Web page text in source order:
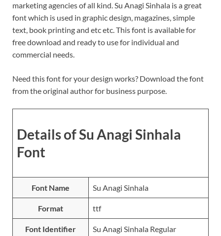
marketing agencies of all kind. Su Anagi Sinhala is a great
font which is used in graphic design, magazines, simple
text, book printing and etc etc. This font is available for
free download and ready to use for individual and
commercial needs.
Need this font for your design works? Download the font
from the original author for business purpose.
Details of Su Anagi Sinhala
Font
Font Name Su Anagi Sinhala
Format ttf
Font Identifier Su Anagi Sinhala Regular